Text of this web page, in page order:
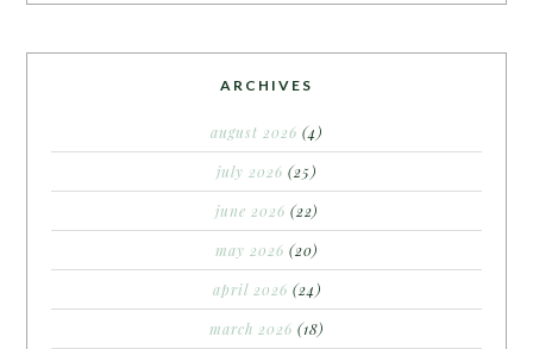
ARCHIVES
august 2026 (4)
july 2026 (25)
june 2026 (22)
may 2026 (20)
april 2026 (24)
march 2026 (18)